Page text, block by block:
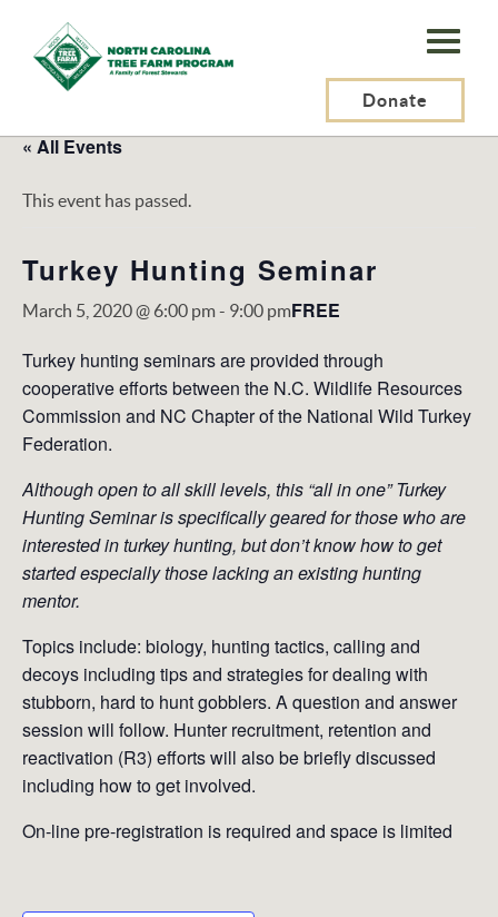
N.C.
Tree
Program,
Inc.
Donate
« All Events
This event has passed.
Turkey Hunting Seminar
March 5, 2020 @ 6:00 pm- 9:00 pmFREE
Turkey hunting seminars are provided through
cooperative efforts between the N.C. Wildlife Resources
Commission and NC Chapter of the National Wild Turkey
Federation.
Although open to all skill levels, this “all in one” Turkey
Hunting Seminar is specifically geared for those who are
interested in turkey hunting, but don’t know how to get
started especially those lacking an existing hunting
mentor.
Topics include: biology, hunting tactics, calling and
decoys including tips and strategies for dealing with
stubborn, hard to hunt gobblers. A question and answer
session will follow. Hunter recruitment, retention and
reactivation (R3) efforts will also be briefly discussed
including how to get involved.
On-line pre-registration is required and space is limited